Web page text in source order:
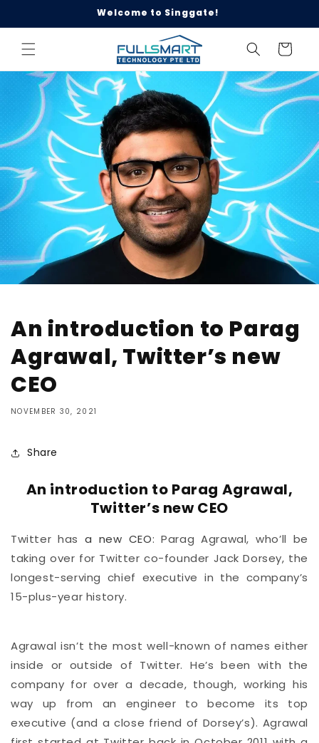
Welcome to Singgate!
Cart
An introduction to Parag
Agrawal, Twitter’s new
CEO
NOVEMBER 30, 2021
Share
An introduction to Parag Agrawal,
Twitter’s new CEO
Twitter has a new CEO: Parag Agrawal, who’ll be
taking over for Twitter co-founder Jack Dorsey, the
longest-serving chief executive in the company’s
15-plus-year history.
Agrawal isn’t the most well-known of names either
inside or outside of Twitter. He’s been with the
company for over a decade, though, working his
way up from an engineer to become its top
executive (and a close friend of Dorsey’s). Agrawal